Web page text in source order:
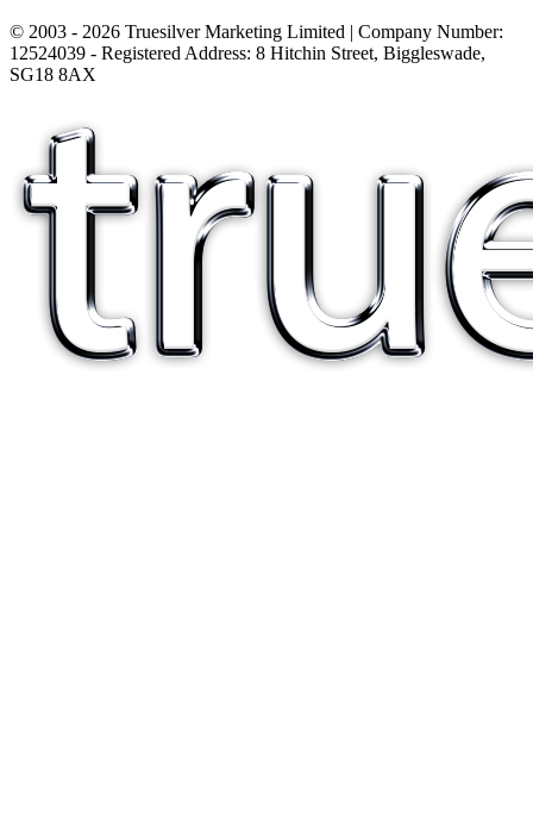
© 2003 - 2026 Truesilver Marketing Limited | Company Number:
12524039 - Registered Address: 8 Hitchin Street, Biggleswade,
SG18 8AX